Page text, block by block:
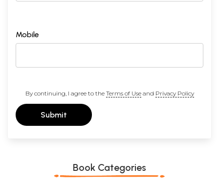
Mobile
By continuing, I agree to the Terms of Useand Privacy Policy
Submit
Book Categories